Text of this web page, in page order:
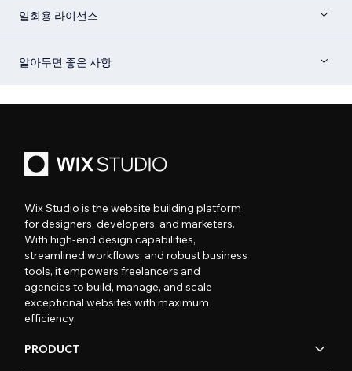
일회용 라이선스
알아두면 좋은 사항
Wix Studio is the website building platform
for designers, developers, and marketers.
With high-end design capabilities,
streamlined workflows, and robust business
tools, it empowers freelancers and
agencies to build, manage, and scale
exceptional websites with maximum
efficiency.
PRODUCT